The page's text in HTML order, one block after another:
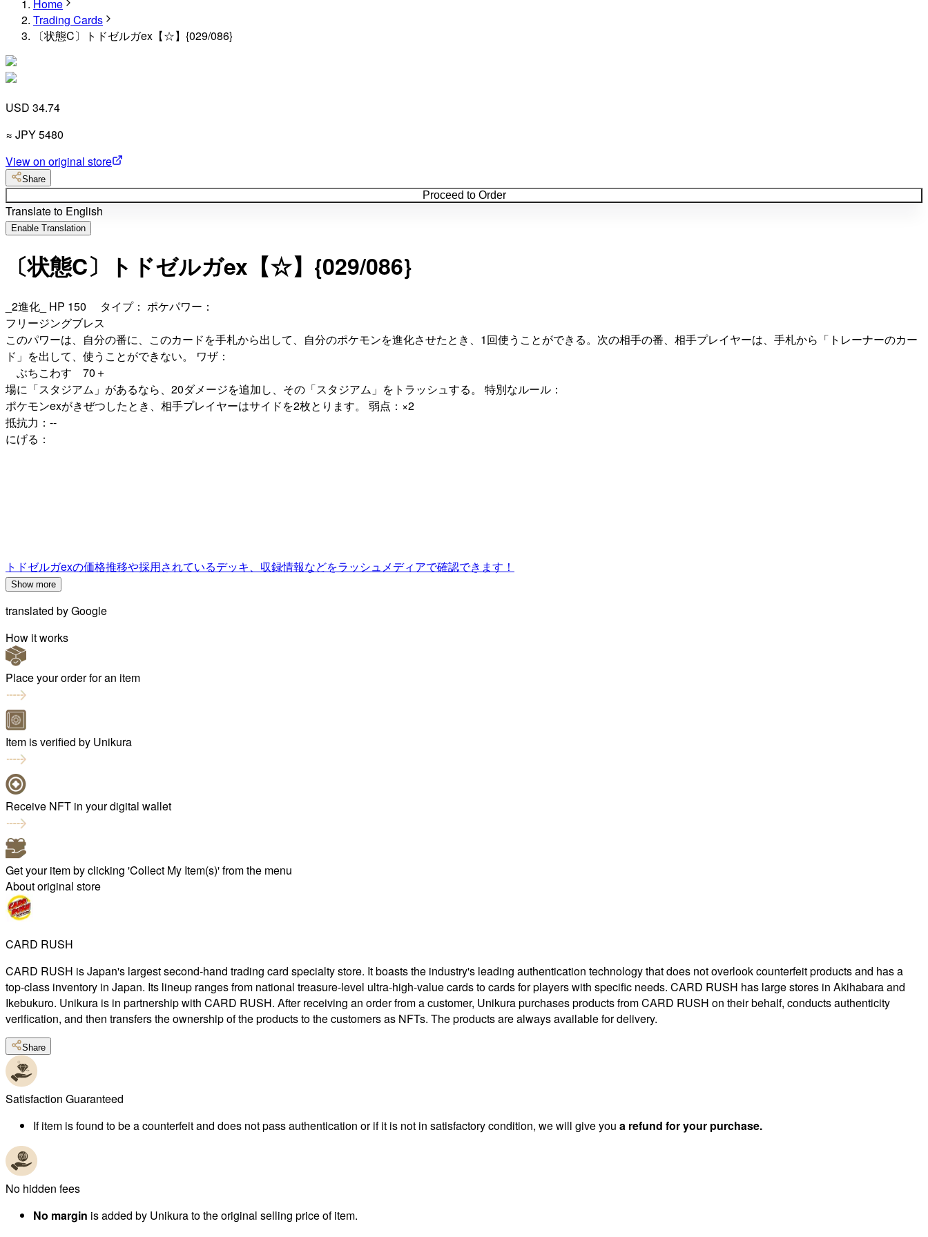
Home
Trading Cards
〔状態C〕トドゼルガex【☆】{029/086}
USD 34.74
≈ JPY5480
View on original store
Share
Proceed to Order
Translate to English
Enable Translation
〔状態C〕トドゼルガex【☆】{029/086}
_2進化_ HP 150 タイプ： ポケパワー：
フリージングブレス
このパワーは、自分の番に、このカードを手札から出して、自分のポケモンを進化させたとき、1回使うことができる。次の相手の番、相手プレイヤーは、手札から「トレーナーのカー
ド」を出して、使うことができない。 ワザ：
ぶちこわす 70＋
場に「スタジアム」があるなら、20ダメージを追加し、その「スタジアム」をトラッシュする。 特別なルール：
ポケモンexがきぜつしたとき、相手プレイヤーはサイドを2枚とります。 弱点：×2
抵抗力：--
にげる：
トドゼルガexの価格推移や採用されているデッキ、収録情報などをラッシュメディアで確認できます！
Show more
translated byGoogle
How it works
Place your order for an item
Item is verified by Unikura
Receive NFT in your digital wallet
Get your item by clicking 'Collect My Item(s)' from the menu
About original store
CARD RUSH
CARD RUSH is Japan's largest second-hand trading card specialty store. It boasts the industry's leading authentication technology that does not overlook counterfeit products and has a
top-class inventory in Japan. Its lineup ranges from national treasure-level ultra-high-value cards to cards for players with specific needs. CARD RUSH has large stores in Akihabara and
Ikebukuro. Unikura is in partnership with CARD RUSH. After receiving an order from a customer, Unikura purchases products from CARD RUSH on their behalf, conducts authenticity
verification, and then transfers the ownership of the products to the customers as NFTs. The products are always available for delivery.
Share
Satisfaction Guaranteed
If item is found to be a counterfeit and does not pass authentication or if it is not in satisfactory condition, we will give you a refund for your purchase.
No hidden fees
No margin is added by Unikura to the original selling price of item.